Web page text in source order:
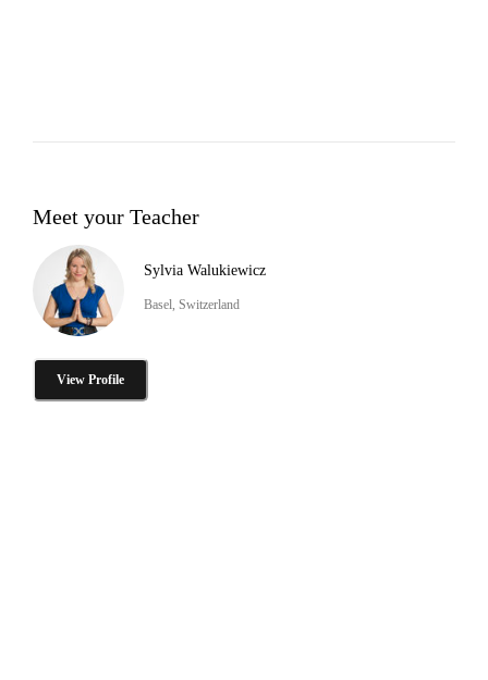
Meet your Teacher
Sylvia Walukiewicz
Basel, Switzerland
View Profile